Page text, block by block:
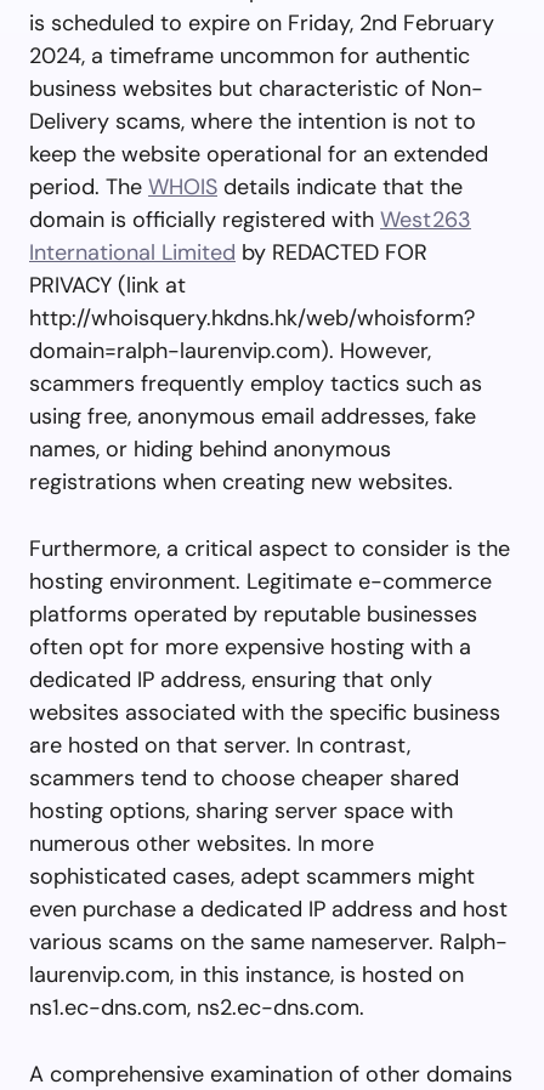
is scheduled to expire on Friday, 2nd February
2024, a timeframe uncommon for authentic
business websites but characteristic of Non-
Delivery scams, where the intention is not to
keep the website operational for an extended
period. The WHOIS details indicate that the
domain is officially registered with West263
International Limited by REDACTED FOR
PRIVACY (link at
http://whoisquery.hkdns.hk/web/whoisform?
domain=ralph-laurenvip.com). However,
scammers frequently employ tactics such as
using free, anonymous email addresses, fake
names, or hiding behind anonymous
registrations when creating new websites.
Furthermore, a critical aspect to consider is the
hosting environment. Legitimate e-commerce
platforms operated by reputable businesses
often opt for more expensive hosting with a
dedicated IP address, ensuring that only
websites associated with the specific business
are hosted on that server. In contrast,
scammers tend to choose cheaper shared
hosting options, sharing server space with
numerous other websites. In more
sophisticated cases, adept scammers might
even purchase a dedicated IP address and host
various scams on the same nameserver. Ralph-
laurenvip.com, in this instance, is hosted on
ns1.ec-dns.com, ns2.ec-dns.com.
A comprehensive examination of other domains